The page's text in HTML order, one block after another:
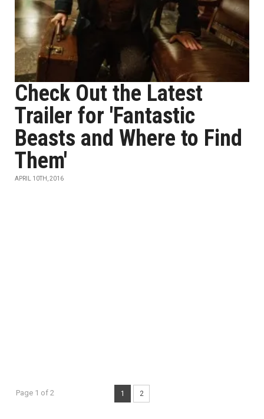
Check Out the Latest
Trailer for 'Fantastic
Beasts and Where to Find
Them'
APRIL 10TH, 2016
Page 1 of 2 1 2